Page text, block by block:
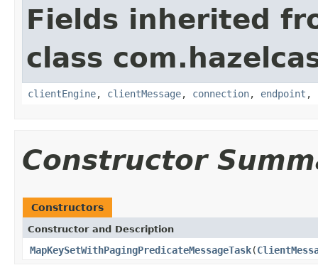
Fields inherited
class
clientEngine, clientMessage, connection, endpoint ,
Constructor
Constructors
Constructor and Description
MapKeySetWithPagingPredicateMessageTask(